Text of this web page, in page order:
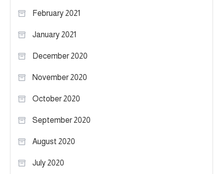
February 2021
January 2021
December 2020
November 2020
October 2020
September 2020
August 2020
July 2020